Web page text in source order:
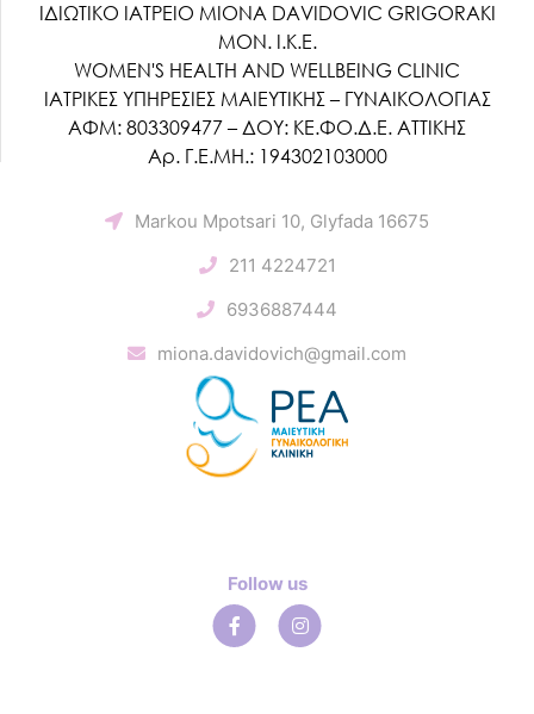
ΙΔΙΩΤΙΚΟ ΙΑΤΡΕΙΟ MIONA DAVIDOVIC GRIGORAKI
ΜΟΝ. Ι.Κ.Ε.
WOMEN'S HEALTH AND WELLBEING CLINIC
ΙΑΤΡΙΚΕΣ ΥΠΗΡΕΣΙΕΣ ΜΑΙΕΥΤΙΚΗΣ – ΓΥΝΑΙΚΟΛΟΓΙΑΣ
ΑΦΜ: 803309477 – ΔΟΥ: ΚΕ.ΦΟ.Δ.Ε. ΑΤΤΙΚΗΣ
Αρ. Γ.Ε.ΜΗ.: 194302103000
Markou Mpotsari 10, Glyfada 16675
211 4224721
6936887444
miona.davidovich@gmail.com
Follow us